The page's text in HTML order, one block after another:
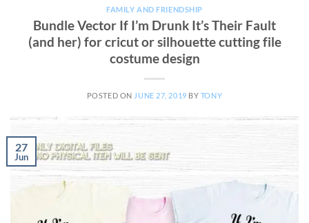
FAMILY AND FRIENDSHIP
Bundle Vector If I’m Drunk It’s Their Fault
(and her) for cricut or silhouette cutting file
costume design
POSTED ON JUNE 27, 2019 BY TONY
27
Jun